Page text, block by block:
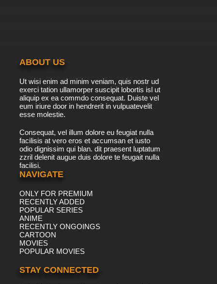
ABOUT US
Ut wisi enim ad minim veniam, quis nostr ud
exerci tation ullamorper suscipit lobortis isl ut
aliquip ex ea commdo consequat. Duiste vel
eum iriure door in hendrerit in vulpuatevelit
esse molestie.
Consequat, vel illum dolore eu feugiat nulla
facilisis at vero eros et accumsan et iusto
odio dignissim qui blan. dit praesent luptatum
zzril delenit augue duis dolore te feugait nulla
facilisi.
NAVIGATE
ONLY FOR PREMIUM
RECENTLY ADDED
POPULAR SERIES
ANIME
RECENTLY ONGOINGS
CARTOON
MOVIES
POPULAR MOVIES
STAY CONNECTED